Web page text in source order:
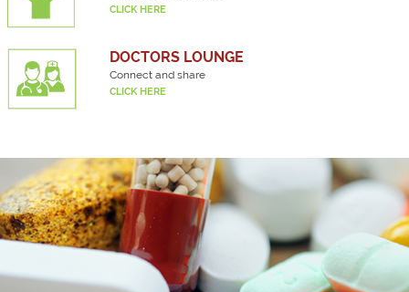
CLICK HERE
DOCTORS LOUNGE
Connect and share
CLICK HERE